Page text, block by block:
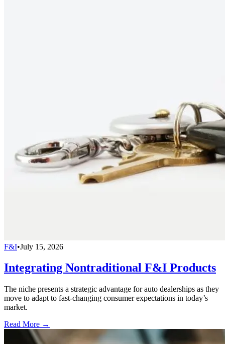
F&I•July 15, 2026
Integrating Nontraditional F&I Products
The niche presents a strategic advantage for auto dealerships as they
move to adapt to fast-changing consumer expectations in today’s
market.
Read More →